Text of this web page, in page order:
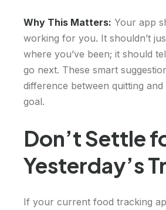
Why This Matters: Your app
working for you. It shouldn’t
where you’ve been; it should
go next. These smart
difference between quitting
goal.
Don’t Settle
Yesterday’s
If your current food tracking